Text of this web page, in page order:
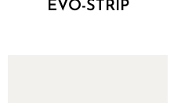
EVO-STRIP